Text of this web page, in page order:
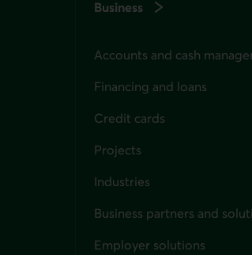
Business
Accounts and cash
Financing and loans
Credit cards
Projects
Industries
Business partners and
Employer solutions